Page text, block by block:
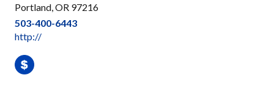
Portland, OR 97216
503-400-6443
http://